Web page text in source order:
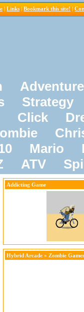
| Links | Bookmark this site! |
Adventure
Strategy
Click
Mario
ATV
Addicting Game
Hybrid Arcade » Zombie Games